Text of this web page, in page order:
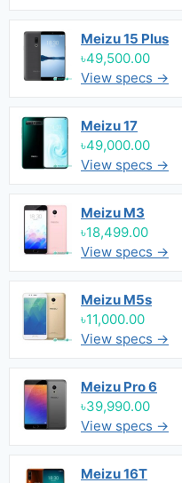
Meizu 15 Plus
৳49,500.00
View specs →
Meizu 17
৳49,000.00
View specs →
Meizu M3
৳18,499.00
View specs →
Meizu M5s
৳11,000.00
View specs →
Meizu Pro 6
৳39,990.00
View specs →
Meizu 16T